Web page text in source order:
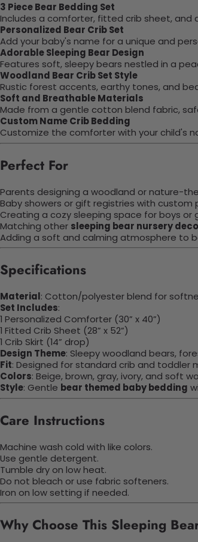
3 Piece Bear Bedding Set
Includes a comforter, fitted crib sheet, and
Personalized Bear Crib Set
Add your baby's name for a unique and
Adorable Sleeping Bear Design
Features soft, sleepy bears nestled in a
Woodland Bear Crib Set Style
Rustic forest accents, earthy tones, and
Soft and Breathable Materials
Made from a gentle cotton blend fabric,
Custom Name Crib Bedding
Customize the comforter with your child's
Perfect For
Parents designing a woodland or nature-
Baby showers or gift registries with custom
Creating a cozy sleeping space for boys or
Matching other sleeping bear nursery
Adding a soft and calming atmosphere to
Specifications
Material: Cotton/polyester blend for
Set Includes:
1 Personalized Comforter (30” x 40”)
1 Fitted Crib Sheet (28” x 52”)
1 Crib Skirt (14” drop)
Design Theme: Sleepy woodland bears,
Fit: Designed for standard crib and toddler
Colors: Beige, brown, gray, ivory, and soft
Style: Gentle bear themed baby bedding
Care Instructions
Machine wash cold with like colors.
Use gentle detergent.
Tumble dry on low heat.
Do not bleach or use fabric softeners.
Iron on low setting if needed.
Why Choose This Sleeping